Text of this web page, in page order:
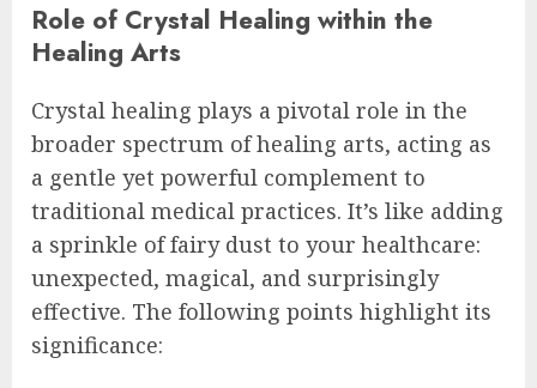
Role of Crystal Healing within the
Healing Arts
Crystal healing plays a pivotal role in the
broader spectrum of healing arts, acting as
a gentle yet powerful complement to
traditional medical practices. It’s like adding
a sprinkle of fairy dust to your healthcare:
unexpected, magical, and surprisingly
effective. The following points highlight its
significance: